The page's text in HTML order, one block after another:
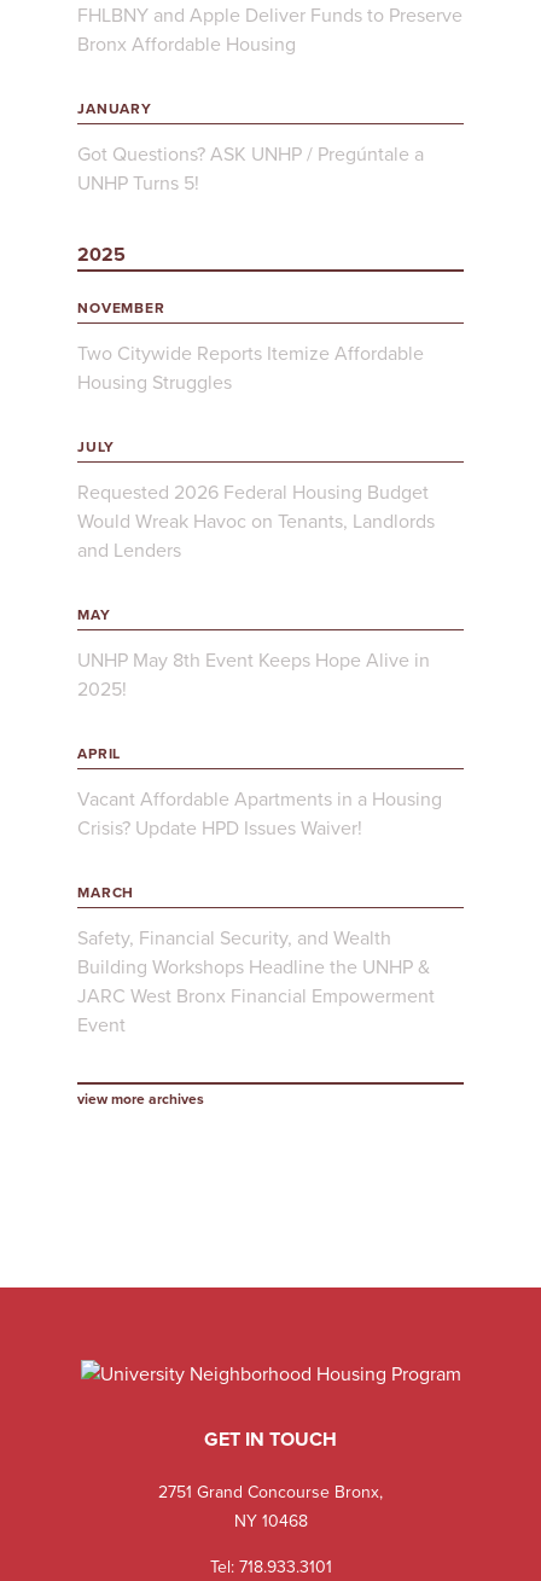
FHLBNY and Apple Deliver Funds to Preserve
Bronx Affordable Housing
JANUARY
Got Questions? ASK UNHP / Pregúntale a
UNHP Turns 5!
2025
NOVEMBER
Two Citywide Reports Itemize Affordable
Housing Struggles
JULY
Requested 2026 Federal Housing Budget
Would Wreak Havoc on Tenants, Landlords
and Lenders
MAY
UNHP May 8th Event Keeps Hope Alive in
2025!
APRIL
Vacant Affordable Apartments in a Housing
Crisis? Update HPD Issues Waiver!
MARCH
Safety, Financial Security, and Wealth
Building Workshops Headline the UNHP &
JARC West Bronx Financial Empowerment
Event
view more archives
GET IN TOUCH
2751 Grand Concourse Bronx,
NY 10468
Tel:718.933.3101